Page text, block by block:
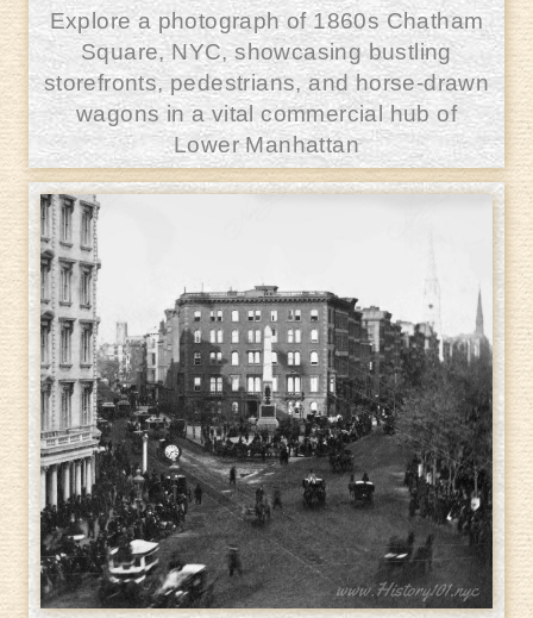
Explore a photograph of 1860s Chatham
Square, NYC, showcasing bustling
storefronts, pedestrians, and horse-drawn
wagons in a vital commercial hub of
Lower Manhattan